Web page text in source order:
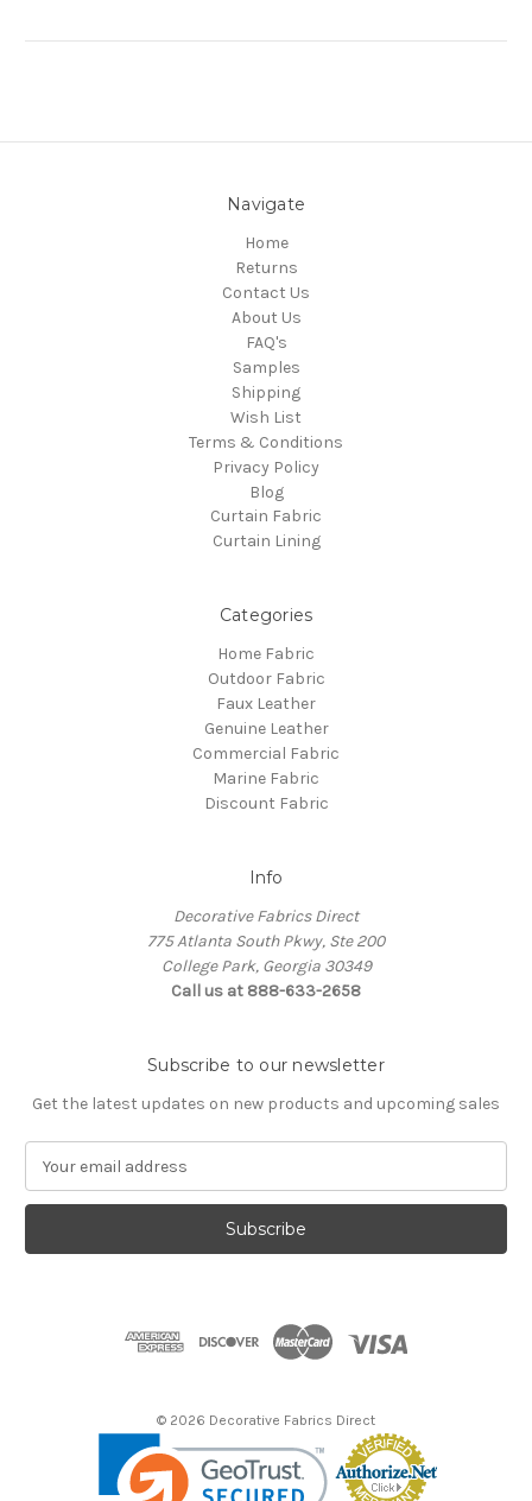
Navigate
Home
Returns
Contact Us
About Us
FAQ's
Samples
Shipping
Wish List
Terms & Conditions
Privacy Policy
Blog
Curtain Fabric
Curtain Lining
Categories
Home Fabric
Outdoor Fabric
Faux Leather
Genuine Leather
Commercial Fabric
Marine Fabric
Discount Fabric
Info
Decorative Fabrics Direct
775 Atlanta South Pkwy, Ste 200
College Park, Georgia 30349
Call us at 888-633-2658
Subscribe to our newsletter
Get the latest updates on new products and upcoming sales
a
l
© 2026 Decorative Fabrics Direct